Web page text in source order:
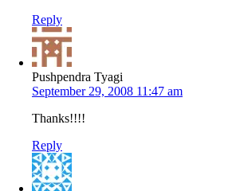
Reply
Pushpendra Tyagi
September 29, 2008 11:47 am
Thanks!!!!
Reply